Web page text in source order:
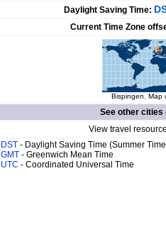
Daylight Saving Time:
Current Time Zone
Bispingen. Map
See other
View travel
DST - Daylight Saving Time (Summer
GMT - Greenwich Mean Time
UTC - Coordinated Universal Time